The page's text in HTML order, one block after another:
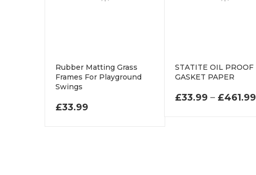
Rubber Matting Grass
Frames For Playground
Swings
£33.99
STATITE OIL PROOF
GASKET PAPER
£33.99 – £461.99